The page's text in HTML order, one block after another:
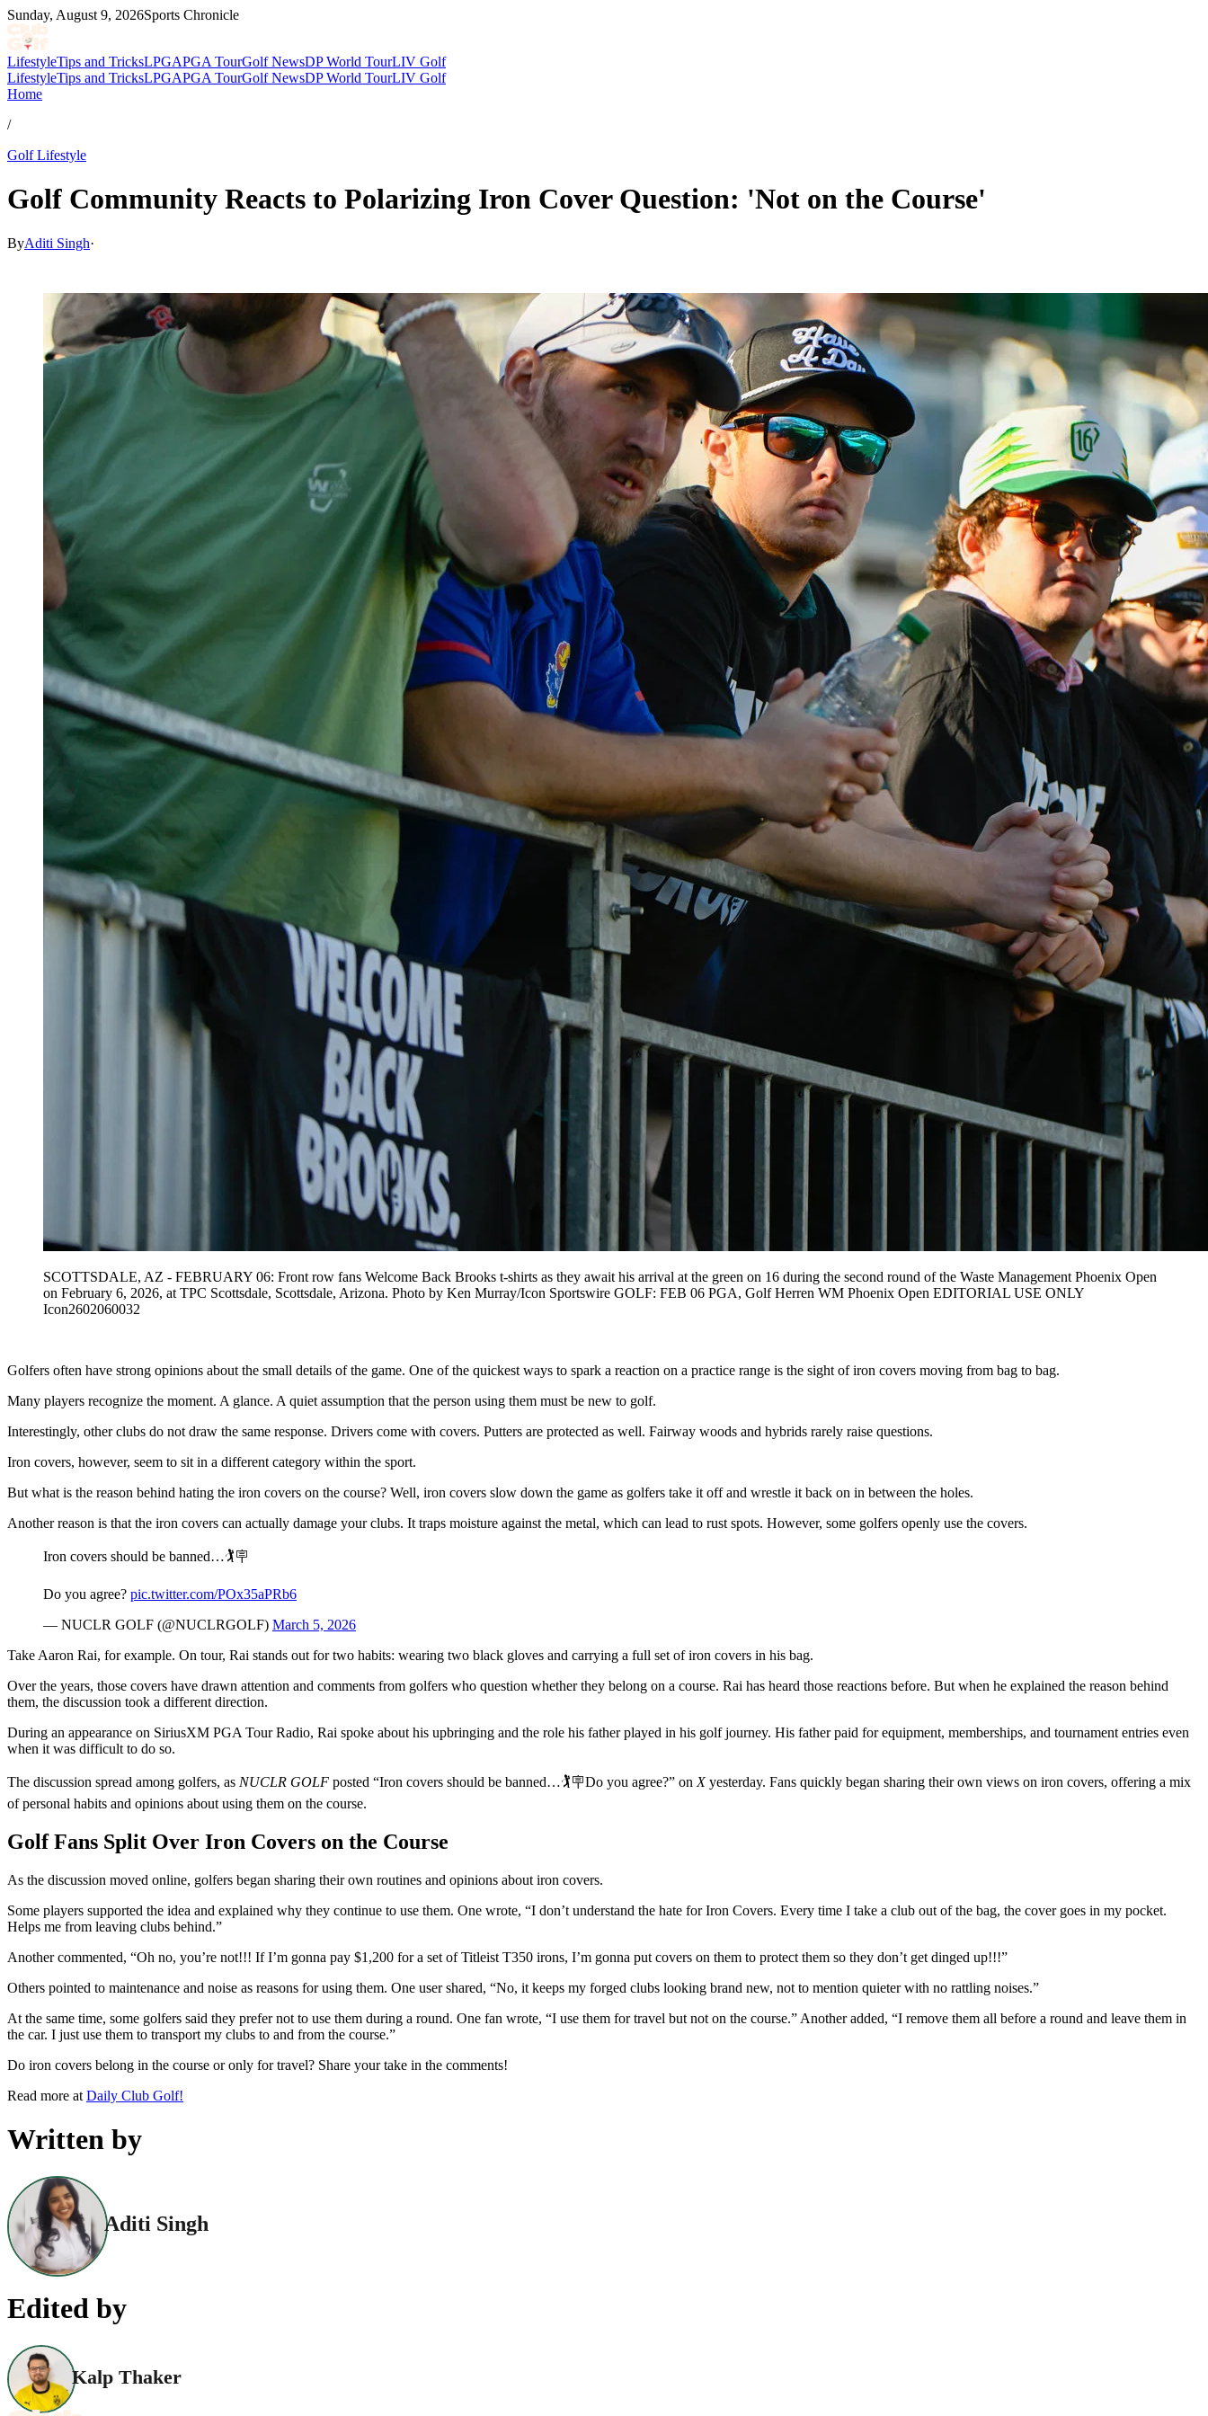
Sunday, August 9, 2026Sports Chronicle
LifestyleTips and TricksLPGAPGA TourGolf NewsDP World TourLIV Golf
LifestyleTips and TricksLPGAPGA TourGolf NewsDP World TourLIV Golf
Home
/
Golf Lifestyle
Golf Community Reacts to Polarizing Iron Cover Question: 'Not on the Course'
ByAditi Singh·
SCOTTSDALE, AZ - FEBRUARY 06: Front row fans Welcome Back Brooks t-shirts as they await his arrival at the green on 16 during the second round of the Waste Management Phoenix Open
on February 6, 2026, at TPC Scottsdale, Scottsdale, Arizona. Photo by Ken Murray/Icon Sportswire GOLF: FEB 06 PGA, Golf Herren WM Phoenix Open EDITORIAL USE ONLY
Icon2602060032
Golfers often have strong opinions about the small details of the game. One of the quickest ways to spark a reaction on a practice range is the sight of iron covers moving from bag to bag.
Many players recognize the moment. A glance. A quiet assumption that the person using them must be new to golf.
Interestingly, other clubs do not draw the same response. Drivers come with covers. Putters are protected as well. Fairway woods and hybrids rarely raise questions.
Iron covers, however, seem to sit in a different category within the sport.
But what is the reason behind hating the iron covers on the course? Well, iron covers slow down the game as golfers take it off and wrestle it back on in between the holes.
Another reason is that the iron covers can actually damage your clubs. It traps moisture against the metal, which can lead to rust spots. However, some golfers openly use the covers.
Iron covers should be banned…🏌️🪧
Do you agree? pic.twitter.com/POx35aPRb6
— NUCLR GOLF (@NUCLRGOLF) March 5, 2026
Take Aaron Rai, for example. On tour, Rai stands out for two habits: wearing two black gloves and carrying a full set of iron covers in his bag.
Over the years, those covers have drawn attention and comments from golfers who question whether they belong on a course. Rai has heard those reactions before. But when he explained the reason behind
them, the discussion took a different direction.
During an appearance on SiriusXM PGA Tour Radio, Rai spoke about his upbringing and the role his father played in his golf journey. His father paid for equipment, memberships, and tournament entries even
when it was difficult to do so.
The discussion spread among golfers, as NUCLR GOLF posted “Iron covers should be banned…🏌️🪧Do you agree?” on Xyesterday. Fans quickly began sharing their own views on iron covers, offering a mix
of personal habits and opinions about using them on the course.
Golf Fans Split Over Iron Covers on the Course
As the discussion moved online, golfers began sharing their own routines and opinions about iron covers.
Some players supported the idea and explained why they continue to use them. One wrote, “I don’t understand the hate for Iron Covers. Every time I take a club out of the bag, the cover goes in my pocket.
Helps me from leaving clubs behind.”
Another commented, “Oh no, you’re not!!! If I’m gonna pay $1,200 for a set of Titleist T350 irons, I’m gonna put covers on them to protect them so they don’t get dinged up!!!”
Others pointed to maintenance and noise as reasons for using them. One user shared, “No, it keeps my forged clubs looking brand new, not to mention quieter with no rattling noises.”
At the same time, some golfers said they prefer not to use them during a round. One fan wrote, “I use them for travel but not on the course.” Another added, “I remove them all before a round and leave them in
the car. I just use them to transport my clubs to and from the course.”
Do iron covers belong in the course or only for travel? Share your take in the comments!
Read more at Daily Club Golf!
Written by
Aditi Singh
Edited by
Kalp Thaker